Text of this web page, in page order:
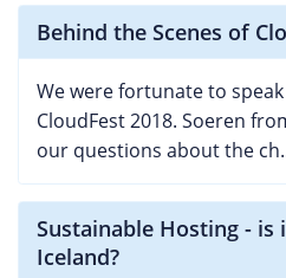
Behind the Scenes of
We were fortunate to
CloudFest 2018. Soeren
our questions about the
Sustainable Hosting - is
Iceland?